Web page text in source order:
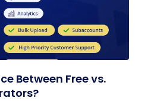
Between Free vs.